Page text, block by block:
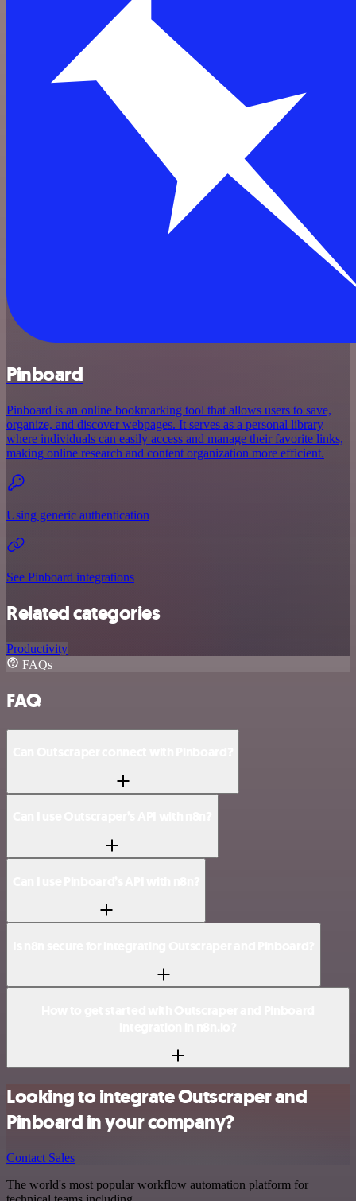
Pinboard
Pinboard is an online bookmarking tool that allows users to save,
organize, and discover webpages. It serves as a personal library
where individuals can easily access and manage their favorite links,
making online research and content organization more efficient.
Using generic authentication
See Pinboard integrations
Related categories
Productivity
FAQs
FAQ
Looking to integrate Outscraper and
Pinboard in your company?
Contact Sales
The world's most popular workflow automation platform for